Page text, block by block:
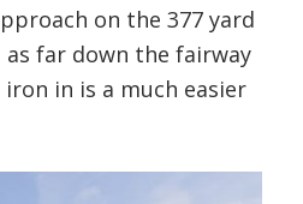
on the 377 yard
far down the fairway
in is a much easier